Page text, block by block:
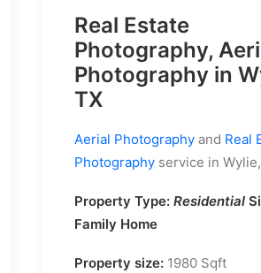
Real Estate
Photography,
Photography in
TX
Aerial Photography and Real
Photography service in
Property Type: Residential
Family Home
Property size: 1980 Sqft